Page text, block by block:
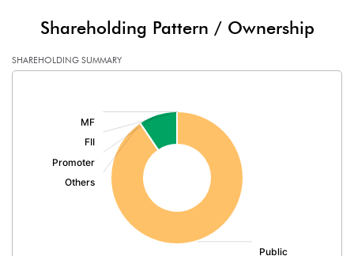
Profit After Tax 25.82
Extraordinary Items
Other Adjustments
Shareholding Pattern / Ownership
SHAREHOLDING SUMMARY